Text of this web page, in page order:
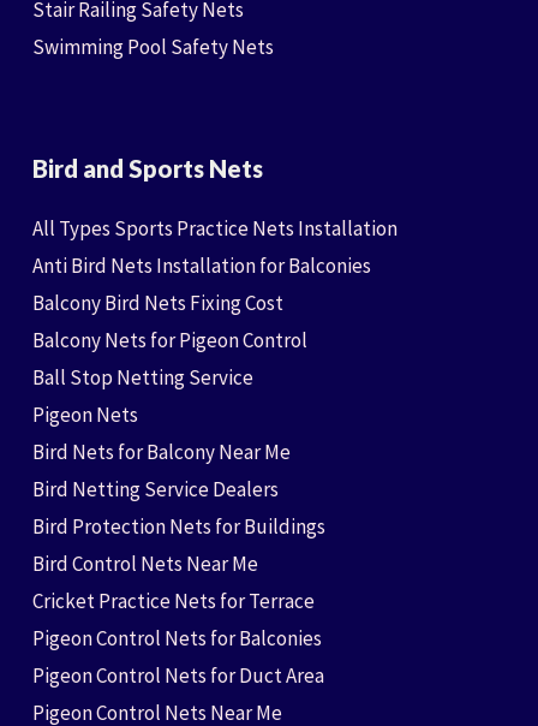
Stair Railing Safety Nets
Swimming Pool Safety Nets
Bird and Sports Nets
All Types Sports Practice Nets Installation
Anti Bird Nets Installation for Balconies
Balcony Bird Nets Fixing Cost
Balcony Nets for Pigeon Control
Ball Stop Netting Service
Pigeon Nets
Bird Nets for Balcony Near Me
Bird Netting Service Dealers
Bird Protection Nets for Buildings
Bird Control Nets Near Me
Cricket Practice Nets for Terrace
Pigeon Control Nets for Balconies
Pigeon Control Nets for Duct Area
Pigeon Control Nets Near Me